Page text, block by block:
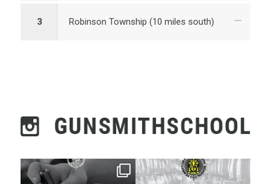
3 Robinson Township (10 miles south)